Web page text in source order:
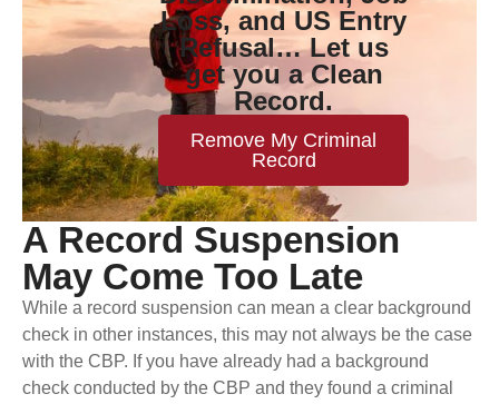
Loss, and US Entry
Refusal… Let us
get you a Clean
Record.
Remove My Criminal
Record
A Record Suspension
May Come Too Late
While a record suspension can mean a clear background
check in other instances, this may not always be the case
with the CBP. If you have already had a background
check conducted by the CBP and they found a criminal